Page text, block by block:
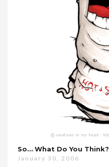
So… What Do You Think?
January 30, 2006